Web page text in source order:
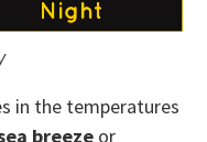
in the temperatures
breeze or